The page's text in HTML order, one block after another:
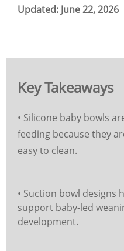
Updated: June 22, 2026
Key Takeaways
• Silicone baby bowls
feeding because they
easy to clean.
• Suction bowl designs
support baby-led
development.